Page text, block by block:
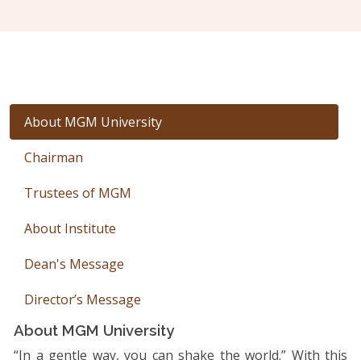
About MGM University
Chairman
Trustees of MGM
About Institute
Dean's Message
Director’s Message
About MGM University
“In a gentle way, you can shake the world.” With this